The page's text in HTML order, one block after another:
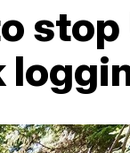
stop